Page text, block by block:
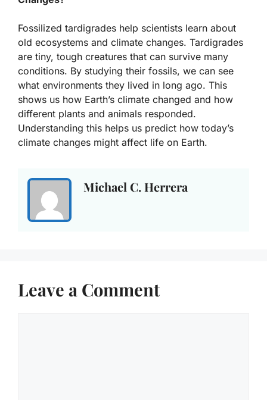
Fossilized tardigrades help scientists learn about
old ecosystems and climate changes. Tardigrades
are tiny, tough creatures that can survive many
conditions. By studying their fossils, we can see
what environments they lived in long ago. This
shows us how Earth’s climate changed and how
different plants and animals responded.
Understanding this helps us predict how today’s
climate changes might affect life on Earth.
Michael C. Herrera
Leave a Comment